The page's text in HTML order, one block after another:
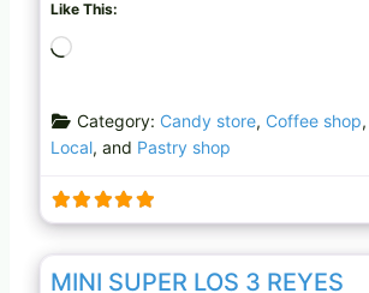
Like This:
d
i
g
…
Category: Candy store, Coffee shop,
Local, and Pastry shop
Bakery
MINI SUPER LOS 3 REYES